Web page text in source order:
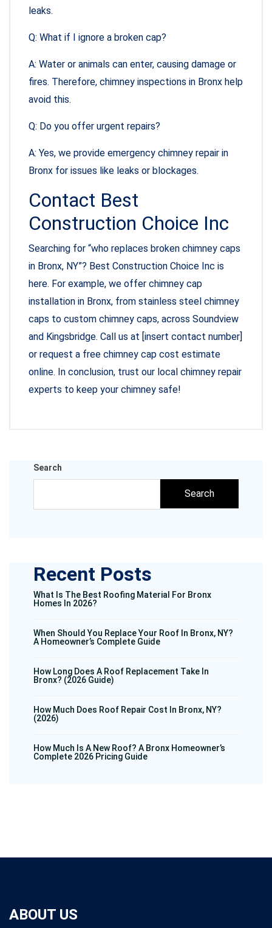
leaks.
Q: What if I ignore a broken cap?
A: Water or animals can enter, causing damage or
fires. Therefore, chimney inspections in Bronx help
avoid this.
Q: Do you offer urgent repairs?
A: Yes, we provide emergency chimney repair in
Bronx for issues like leaks or blockages.
Contact Best
Construction Choice Inc
Searching for “who replaces broken chimney caps
in Bronx, NY”? Best Construction Choice Inc is
here. For example, we offer chimney cap
installation in Bronx, from stainless steel chimney
caps to custom chimney caps, across Soundview
and Kingsbridge. Call us at [insert contact number]
or request a free chimney cap cost estimate
online. In conclusion, trust our local chimney repair
experts to keep your chimney safe!
Search
Search
Recent Posts
What Is The Best Roofing Material For Bronx
Homes In 2026?
When Should You Replace Your Roof In Bronx, NY?
A Homeowner’s Complete Guide
How Long Does A Roof Replacement Take In
Bronx? (2026 Guide)
How Much Does Roof Repair Cost In Bronx, NY?
(2026)
How Much Is A New Roof? A Bronx Homeowner’s
Complete 2026 Pricing Guide
ABOUT US